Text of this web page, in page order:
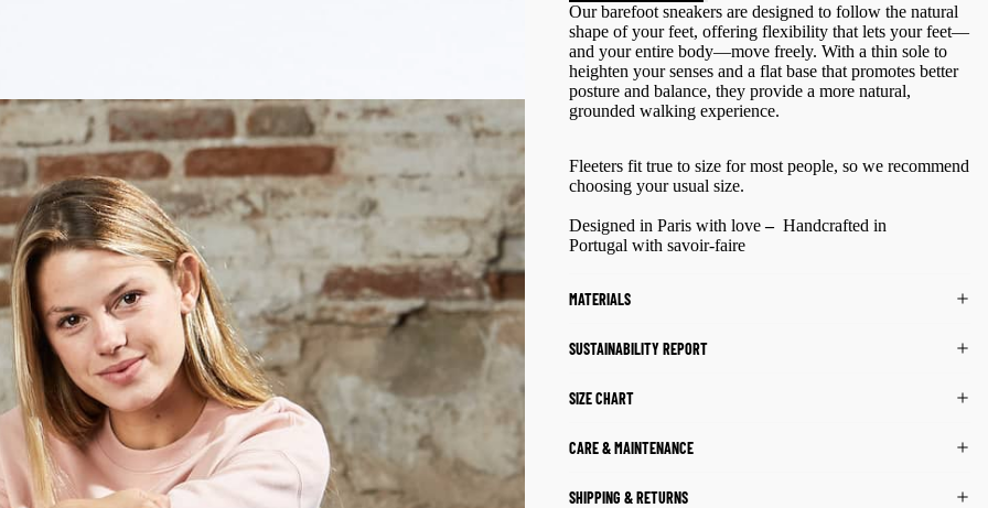
Our barefoot sneakers are designed to follow the natural
shape of your feet, offering flexibility that lets your feet—
and your entire body—move freely. With a thin sole to
heighten your senses and a flat base that promotes better
posture and balance, they provide a more natural,
grounded walking experience.
Fleeters fit true to size for most people, so we recommend
choosing your usual size.
Designed in Paris with love– Handcrafted in
Portugal with savoir-faire
MATERIALS
SUSTAINABILITY REPORT
SIZE CHART
CARE & MAINTENANCE
SHIPPING & RETURNS